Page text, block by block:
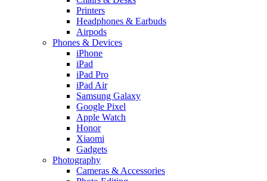
Printers
Headphones & Earbuds
Airpods
Phones & Devices
iPhone
iPad
iPad Pro
iPad Air
Samsung Galaxy
Google Pixel
Apple Watch
Honor
Xiaomi
Gadgets
Photography
Cameras & Accessories